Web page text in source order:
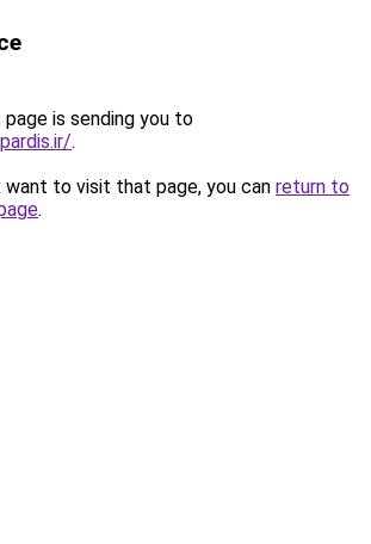
page is sending you to
.
to visit that page, you can return to
.